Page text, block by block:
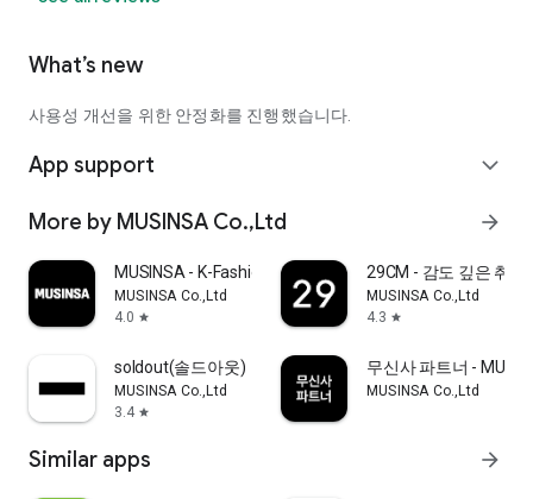
What’s new
사용성 개선을 위한 안정화를 진행했습니다.
App support expand_more
More by MUSINSA Co.,Ltd arrow_forward
MUSINSA - K-Fashion & Style
MUSINSA Co.,Ltd
4.0 star
29CM - 감도 깊은 취향
MUSINSA Co.,Ltd
4.3 star
soldout(솔드아웃)
MUSINSA Co.,Ltd
3.4 star
무신사 파트너 -
MUSINSA Co.,Ltd
Similar apps arrow_forward